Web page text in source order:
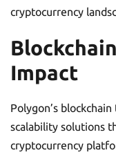
cryptocurrency
Impact
Polygon’s
scalability solutions
cryptocurrency